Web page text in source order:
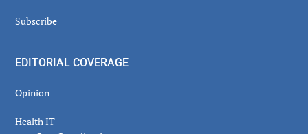
Subscribe
EDITORIAL COVERAGE
Opinion
Health IT